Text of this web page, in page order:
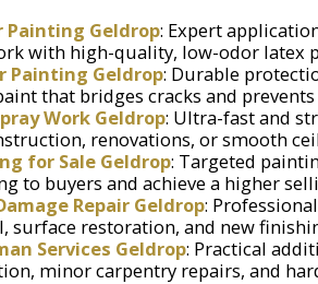
Painting Geldrop: Expert
with high-quality, low-odor latex
Painting Geldrop: Durable
that bridges cracks and
Work Geldrop: Ultra-fast and
renovations, or smooth
for Sale Geldrop: Targeted
to buyers and achieve a higher
Repair Geldrop:
surface restoration, and new
Services Geldrop: Practical
minor carpentry repairs, and